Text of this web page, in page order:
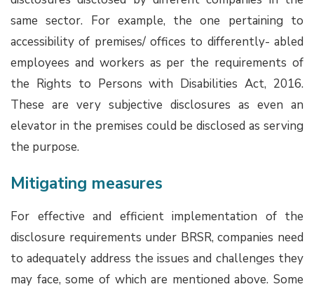
same sector. For example, the one pertaining to
accessibility of premises/ offices to differently- abled
employees and workers as per the requirements of
the Rights to Persons with Disabilities Act, 2016.
These are very subjective disclosures as even an
elevator in the premises could be disclosed as serving
the purpose.
Mitigating measures
For effective and efficient implementation of the
disclosure requirements under BRSR, companies need
to adequately address the issues and challenges they
may face, some of which are mentioned above. Some